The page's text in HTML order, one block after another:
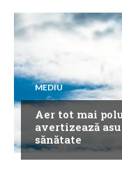
MEDIU
Aer tot mai
avertizează
sănătate